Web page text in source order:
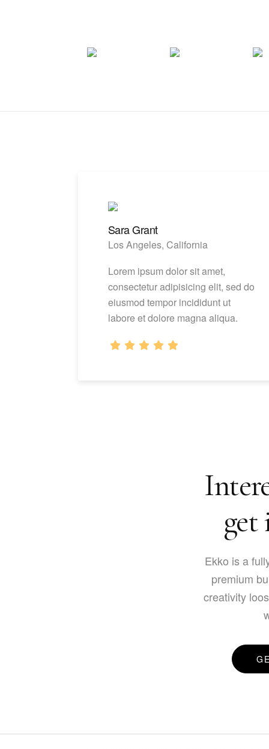
Sara Grant
Los Angeles, California
Lorem ipsum dolor sit amet,
consectetur adipisicing elit, sed do
eiusmod tempor incididunt ut
labore et dolore magna aliqua.
get
Ekko is a
premium
creativity